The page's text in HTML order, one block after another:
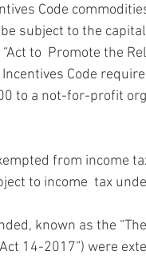
Code
subject to the
to  Promote the
Code
to a not-for-profit
from income
to income  tax
known as the “The
14-2017”) were